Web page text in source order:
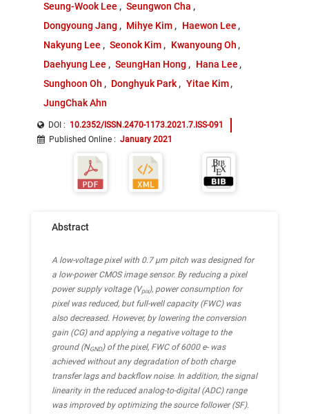
Seung-Wook Lee
Seungwon Cha
Dongyoung Jang
Mihye Kim
Haewon Lee
Nakyung Lee
Seonok Kim
Kwanyoung Oh
Daehyung Lee
SeungHan Hong
Hana Lee
Sunghoon Oh
Donghyuk Park
Yitae Kim
JungChak Ahn
DOI : 10.2352/ISSN.2470-1173.2021.7.ISS-091
Published Online : January 2021
Abstract
A low-voltage pixel with 0.7 µm pitch was designed for
a low-power CMOS image sensor. By reducing a pixel
power supply voltage (Vpix), power consumption for
pixel was reduced, but full-well capacity (FWC) was
also decreased. However, by lowering the conversion
gain (CG) and applying a negative voltage to the
ground (NGND) of the pixel, FWC of 6000 e- was
achieved without any degradation of both charge
transfer lags and backflow noise. In addition, the signal
linearity in the reduced analog-to-digital (ADC) range
was improved by optimizing the source follower (SF).